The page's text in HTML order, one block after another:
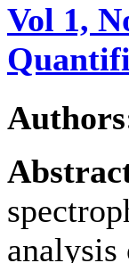
Vol 1,